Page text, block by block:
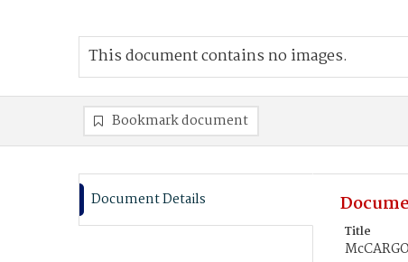
This document contains no images.
Bookmark document
Document Details
Title